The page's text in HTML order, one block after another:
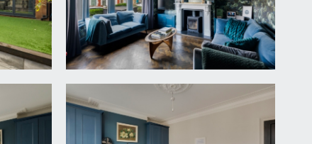
hallway.
landing with beautiful understairs storage and
meter cupboard housing fuse box for
utility and ground floor wc.